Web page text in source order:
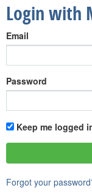
Login with
Email
Password
Keep me logged
Forgot your